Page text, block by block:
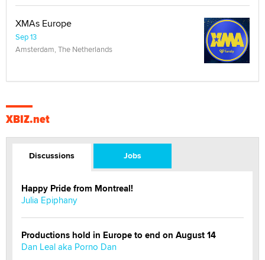
XMAs Europe
Sep 13
Amsterdam, The Netherlands
XBIZ.net
Discussions Jobs
Happy Pride from Montreal!
Julia Epiphany
Productions hold in Europe to end on August 14
Dan Leal aka Porno Dan